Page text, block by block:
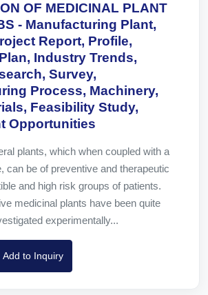
OF MEDICINAL PLANT
- Manufacturing Plant,
Report, Profile,
Industry Trends,
Survey,
Process, Machinery,
Feasibility Study,
Opportunities
plants, which when coupled with a
can be of preventive and therapeutic
and high risk groups of patients.
medicinal plants have been quite
experimentally...
Add to Inquiry